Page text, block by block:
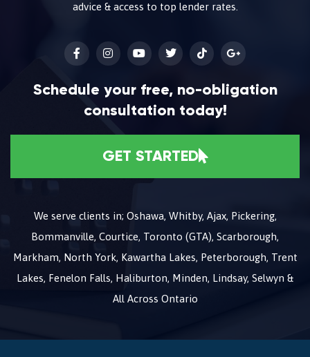
advice & access to top lender rates.
Schedule your free, no-obligation
consultation today!
GET STARTED
We serve clients in; Oshawa, Whitby, Ajax, Pickering,
Bommanville, Courtice, Toronto (GTA), Scarborough,
Markham, North York, Kawartha Lakes, Peterborough, Trent
Lakes, Fenelon Falls, Haliburton, Minden, Lindsay, Selwyn &
All Across Ontario